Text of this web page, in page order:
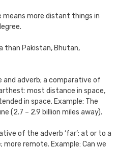
means more distant things in
than Pakistan, Bhutan,
adverb; a comparative of
most distance in space,
in space. Example: The
(2.7 – 2.9 billion miles away).
of the adverb ‘far’: at or to a
remote. Example: Can we